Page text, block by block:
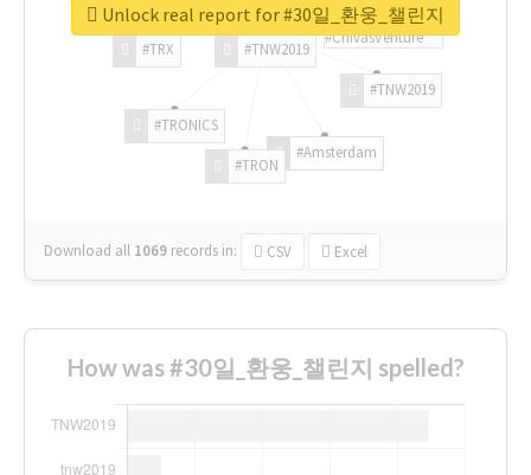
#TNW2019
#TNW2019
#Amsterdam
#TRON
#TRONICS
#TRX
#ChivasVenture
Download all 1069 records in: CSV Excel
Unlock real report for #30일_환웅_챌린지
How was #30일_환웅_챌린지 spelled?